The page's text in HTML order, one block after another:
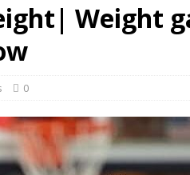
Weight
0